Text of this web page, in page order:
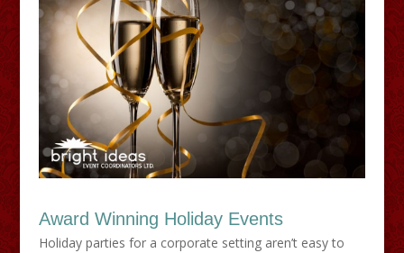
Award Winning Holiday Events
Holiday parties for a corporate setting aren’t easy to